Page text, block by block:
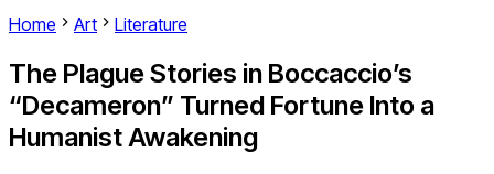
Home
Art Literature
The Plague Stories in Boccaccio’s
“Decameron” Turned Fortune Into a
Humanist Awakening